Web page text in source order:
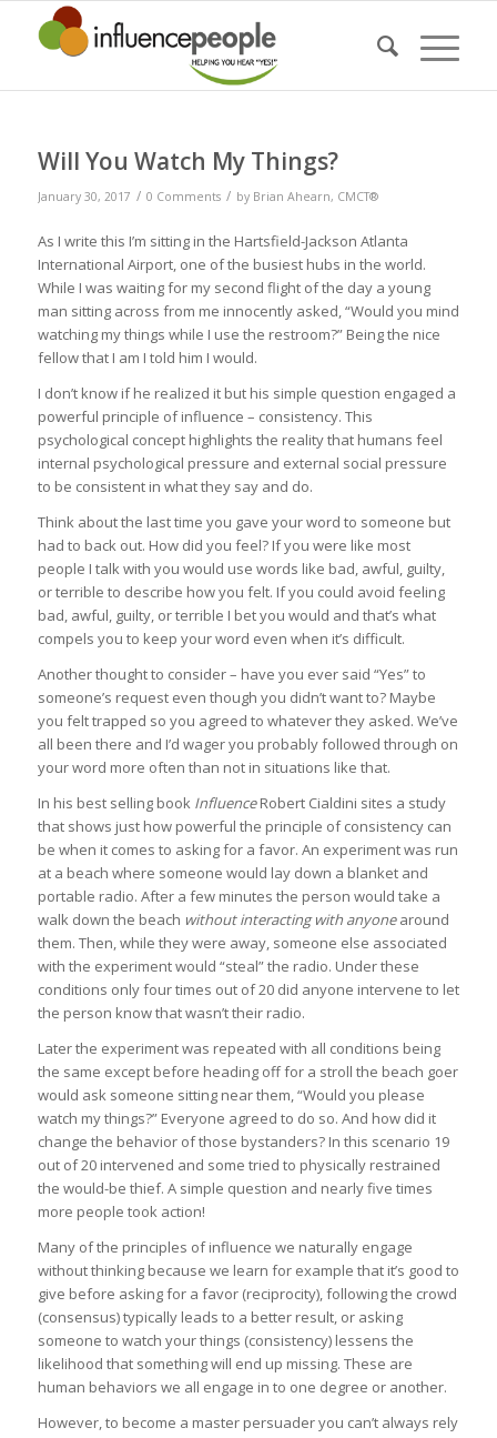
Will You Watch My Things?
January 30, 2017 / 0 Comments / by Brian Ahearn, CMCT®
As I write this I’m sitting in the Hartsfield-Jackson Atlanta
International Airport, one of the busiest hubs in the world.
While I was waiting for my second flight of the day a young
man sitting across from me innocently asked, “Would you mind
watching my things while I use the restroom?” Being the nice
fellow that I am I told him I would.
I don’t know if he realized it but his simple question engaged a
powerful principle of influence – consistency. This
psychological concept highlights the reality that humans feel
internal psychological pressure and external social pressure
to be consistent in what they say and do.
Think about the last time you gave your word to someone but
had to back out. How did you feel? If you were like most
people I talk with you would use words like bad, awful, guilty,
or terrible to describe how you felt. If you could avoid feeling
bad, awful, guilty, or terrible I bet you would and that’s what
compels you to keep your word even when it’s difficult.
Another thought to consider – have you ever said “Yes” to
someone’s request even though you didn’t want to? Maybe
you felt trapped so you agreed to whatever they asked. We’ve
all been there and I’d wager you probably followed through on
your word more often than not in situations like that.
In his best selling book InfluenceRobert Cialdini sites a study
that shows just how powerful the principle of consistency can
be when it comes to asking for a favor. An experiment was run
at a beach where someone would lay down a blanket and
portable radio. After a few minutes the person would take a
walk down the beach without interacting with anyonearound
them. Then, while they were away, someone else associated
with the experiment would “steal” the radio. Under these
conditions only four times out of 20 did anyone intervene to let
the person know that wasn’t their radio.
Later the experiment was repeated with all conditions being
the same except before heading off for a stroll the beach goer
would ask someone sitting near them, “Would you please
watch my things?” Everyone agreed to do so. And how did it
change the behavior of those bystanders? In this scenario 19
out of 20 intervened and some tried to physically restrained
the would-be thief. A simple question and nearly five times
more people took action!
Many of the principles of influence we naturally engage
without thinking because we learn for example that it’s good to
give before asking for a favor (reciprocity), following the crowd
(consensus) typically leads to a better result, or asking
someone to watch your things (consistency) lessens the
likelihood that something will end up missing. These are
human behaviors we all engage in to one degree or another.
However, to become a master persuader you can’t always rely